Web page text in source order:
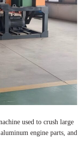
used to crush large
engine parts, and